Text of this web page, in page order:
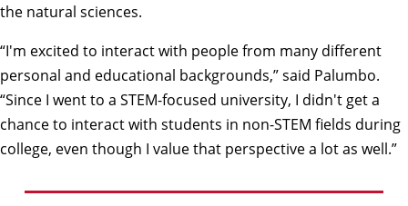
the natural sciences.
“I'm excited to interact with people from many different
personal and educational backgrounds,” said Palumbo.
“Since I went to a STEM-focused university, I didn't get a
chance to interact with students in non-STEM fields during
college, even though I value that perspective a lot as well.”